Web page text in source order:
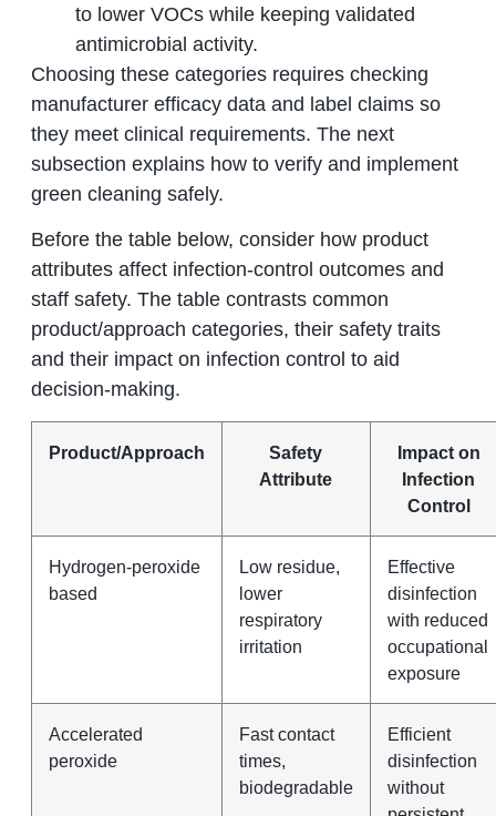
to lower VOCs while keeping validated
antimicrobial activity.
Choosing these categories requires checking
manufacturer efficacy data and label claims so
they meet clinical requirements. The next
subsection explains how to verify and implement
green cleaning safely.
Before the table below, consider how product
attributes affect infection-control outcomes and
staff safety. The table contrasts common
product/approach categories, their safety traits
and their impact on infection control to aid
decision-making.
Product/Approach
Safety
Attribute
Impact on
Infection
Control
Hydrogen-peroxide
based
Low residue,
lower
respiratory
irritation
Effective
disinfection
with reduced
occupational
exposure
Accelerated
peroxide
Fast contact
times,
biodegradable
Efficient
disinfection
without